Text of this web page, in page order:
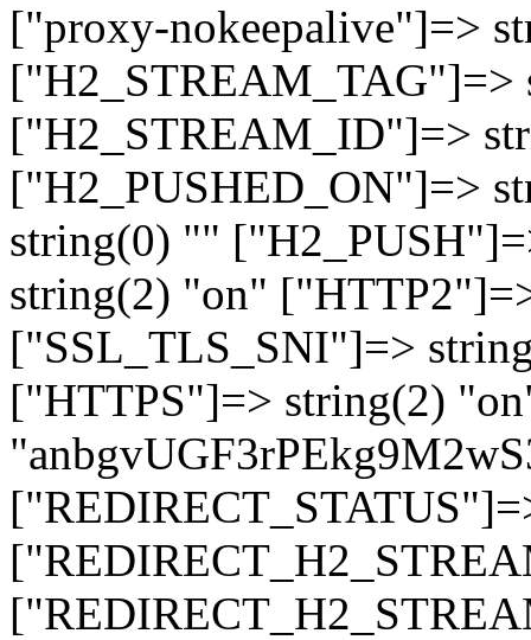
["proxy-nokeepalive"]=>
["H2_STREAM_TAG"]=>
["H2_STREAM_ID"]=>
["H2_PUSHED_ON"]=>
string(0) ""
string(2) "on"
["SSL_TLS_SNI"]=>
["HTTPS"]=> string(2)